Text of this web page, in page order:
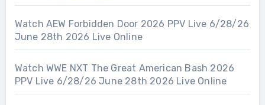
Watch AEW Forbidden Door 2026 PPV Live 6/28/26
June 28th 2026 Live Online
Watch WWE NXT The Great American Bash 2026
PPV Live 6/28/26 June 28th 2026 Live Online